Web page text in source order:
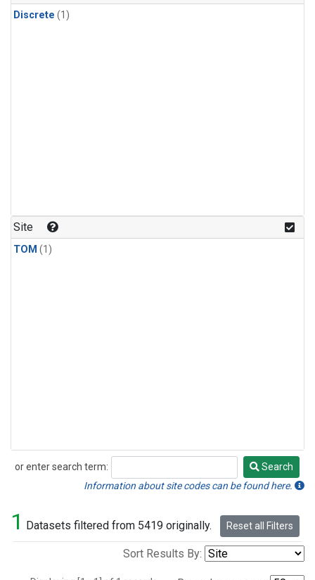
Discrete (1)
Site
TOM (1)
or enter search term:
Search
Search
Information about site codes can be found here.
1 Datasets filtered from 5419 originally. Reset all Filters
Sort Results By: